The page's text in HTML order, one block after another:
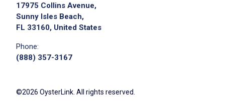
17975 Collins Avenue,
Sunny Isles Beach,
FL 33160, United States
Phone:
(888) 357-3167
©2026 OysterLink. All rights reserved.